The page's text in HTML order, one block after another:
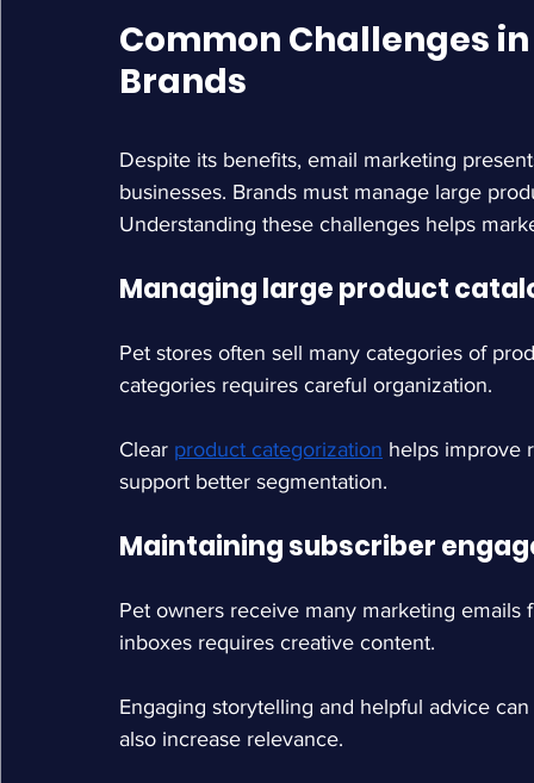
Common Challenges
Brands
Despite its benefits, email marketing
businesses. Brands must manage large
Understanding these challenges helps
Managing large product
Pet stores often sell many categories of
categories requires careful organization.
Clear product categorization helps improve
support better segmentation.
Maintaining subscriber
Pet owners receive many marketing
inboxes requires creative content.
Engaging storytelling and helpful advice
also increase relevance.